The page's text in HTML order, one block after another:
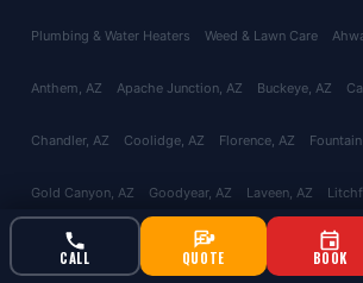
CALL QUOTE BOOK
Plumbing & Water Heaters Weed & Lawn Care
Anthem, AZ Apache Junction, AZ Buckeye, AZ
Chandler, AZ Coolidge, AZ Florence, AZ
Gold Canyon, AZ Goodyear, AZ Laveen, AZ
Maricopa Paradise Valley Peoria